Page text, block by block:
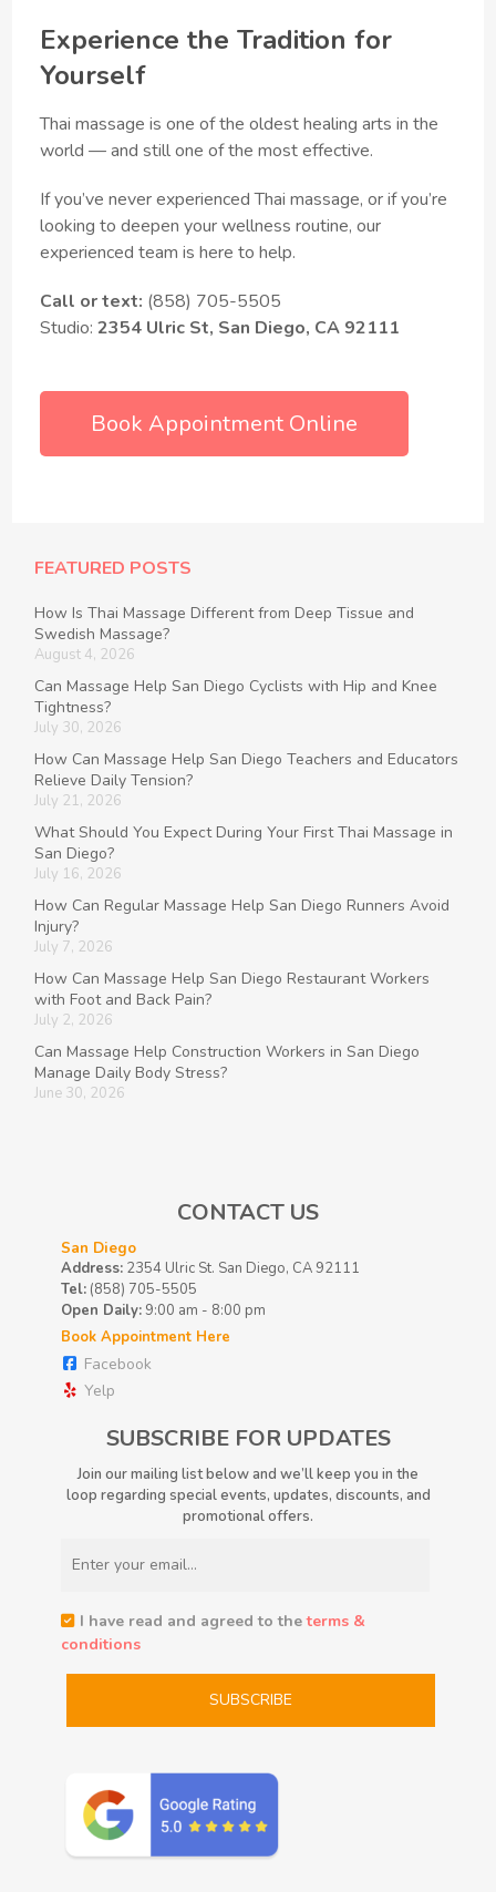
Experience the Tradition for
Yourself
Thai massage is one of the oldest healing arts in the
world — and still one of the most effective.
If you’ve never experienced Thai massage, or if you’re
looking to deepen your wellness routine, our
experienced team is here to help.
Call or text: (858) 705-5505
Studio:2354 Ulric St, San Diego, CA 92111
Book Appointment Online
FEATURED POSTS
How Is Thai Massage Different from Deep Tissue and
Swedish Massage?
August 4, 2026
Can Massage Help San Diego Cyclists with Hip and Knee
Tightness?
July 30, 2026
How Can Massage Help San Diego Teachers and Educators
Relieve Daily Tension?
July 21, 2026
What Should You Expect During Your First Thai Massage in
San Diego?
July 16, 2026
How Can Regular Massage Help San Diego Runners Avoid
Injury?
July 7, 2026
How Can Massage Help San Diego Restaurant Workers
with Foot and Back Pain?
July 2, 2026
Can Massage Help Construction Workers in San Diego
Manage Daily Body Stress?
June 30, 2026
CONTACT US
San Diego
Address:2354 Ulric St. San Diego, CA 92111
Tel:(858) 705-5505
Open Daily:9:00 am - 8:00 pm
Book Appointment Here
Facebook
Yelp
SUBSCRIBE FOR UPDATES
Join our mailing list below and we’ll keep you in the
loop regarding special events, updates, discounts, and
promotional offers.
I have read and agreed to theterms &
conditions